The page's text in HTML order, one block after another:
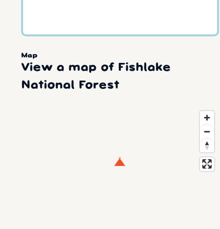
Map
View a map of Fishlake
National Forest